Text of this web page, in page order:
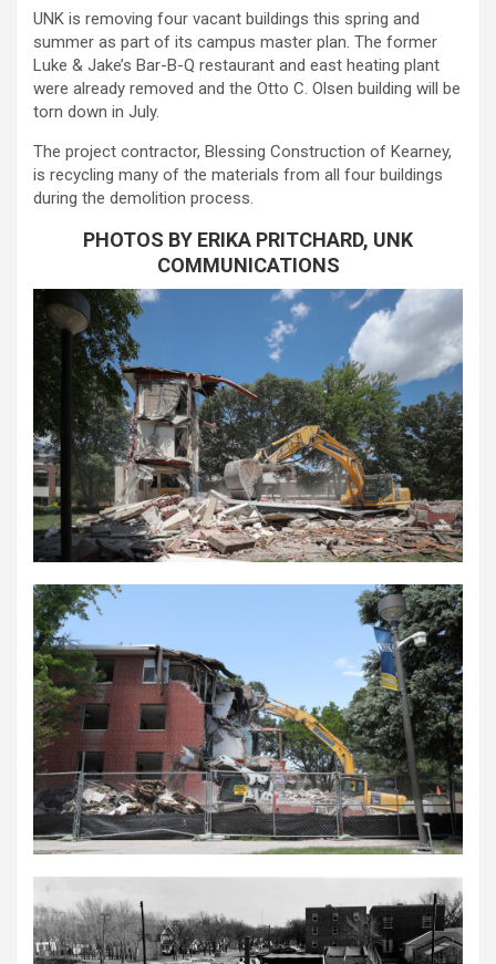
UNK is removing four vacant buildings this spring and
summer as part of its campus master plan. The former
Luke & Jake’s Bar-B-Q restaurant and east heating plant
were already removed and the Otto C. Olsen building will be
torn down in July.
The project contractor, Blessing Construction of Kearney,
is recycling many of the materials from all four buildings
during the demolition process.
PHOTOS BY ERIKA PRITCHARD, UNK
COMMUNICATIONS